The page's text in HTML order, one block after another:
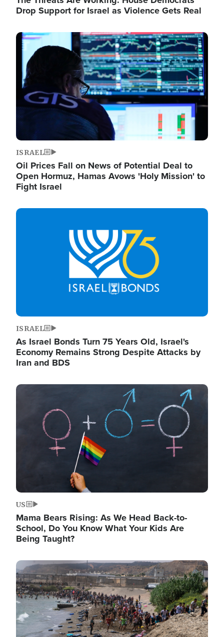
Drop Support for Israel as Violence Gets Real
Image
ISRAEL
Oil Prices Fall on News of Potential Deal to
Open Hormuz, Hamas Avows 'Holy Mission' to
Fight Israel
Image
ISRAEL
As Israel Bonds Turn 75 Years Old, Israel's
Economy Remains Strong Despite Attacks by
Iran and BDS
Image
US
Mama Bears Rising: As We Head Back-to-
School, Do You Know What Your Kids Are
Being Taught?
Image